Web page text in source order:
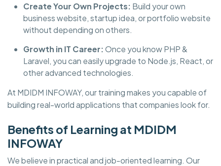
Create Your Own Projects: Build your own
business website, startup idea, or portfolio website
without depending on others.
Growth in IT Career:Once you know PHP &
Laravel, you can easily upgrade to Node.js, React, or
other advanced technologies.
At MDIDM INFOWAY, our training makes you capable of
building real-world applications that companies look for.
Benefits of Learning at MDIDM
INFOWAY
We believe in practical and job-oriented learning. Our